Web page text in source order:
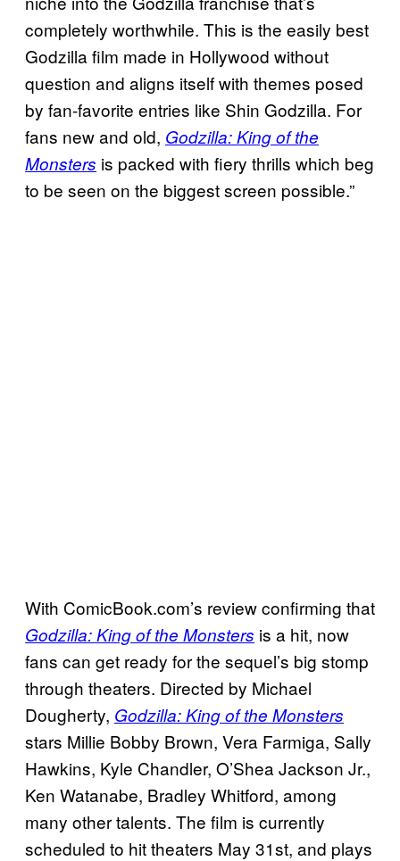
completely worthwhile. This is the easily best
Godzilla film made in Hollywood without
question and aligns itself with themes posed
by fan-favorite entries like Shin Godzilla. For
fans new and old, Godzilla: King of the
Monsters is packed with fiery thrills which beg
to be seen on the biggest screen possible.”
With ComicBook.com’s review confirming that
Godzilla: King of the Monsters is a hit, now
fans can get ready for the sequel’s big stomp
through theaters. Directed by Michael
Dougherty, Godzilla: King of the Monsters
stars Millie Bobby Brown, Vera Farmiga, Sally
Hawkins, Kyle Chandler, O’Shea Jackson Jr.,
Ken Watanabe, Bradley Whitford, among
many other talents. The film is currently
scheduled to hit theaters May 31st, and plays